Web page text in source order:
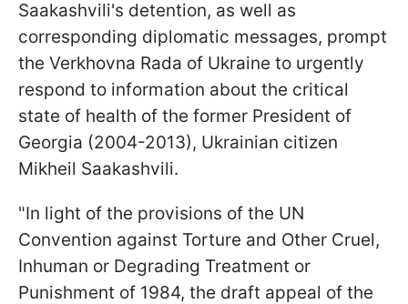
Saakashvili's detention, as well as
corresponding diplomatic messages, prompt
the Verkhovna Rada of Ukraine to urgently
respond to information about the critical
state of health of the former President of
Georgia (2004-2013), Ukrainian citizen
Mikheil Saakashvili.
"In light of the provisions of the UN
Convention against Torture and Other Cruel,
Inhuman or Degrading Treatment or
Punishment of 1984, the draft appeal of the